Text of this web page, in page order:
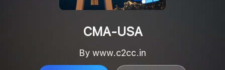
CMA-USA
By www.c2cc.in